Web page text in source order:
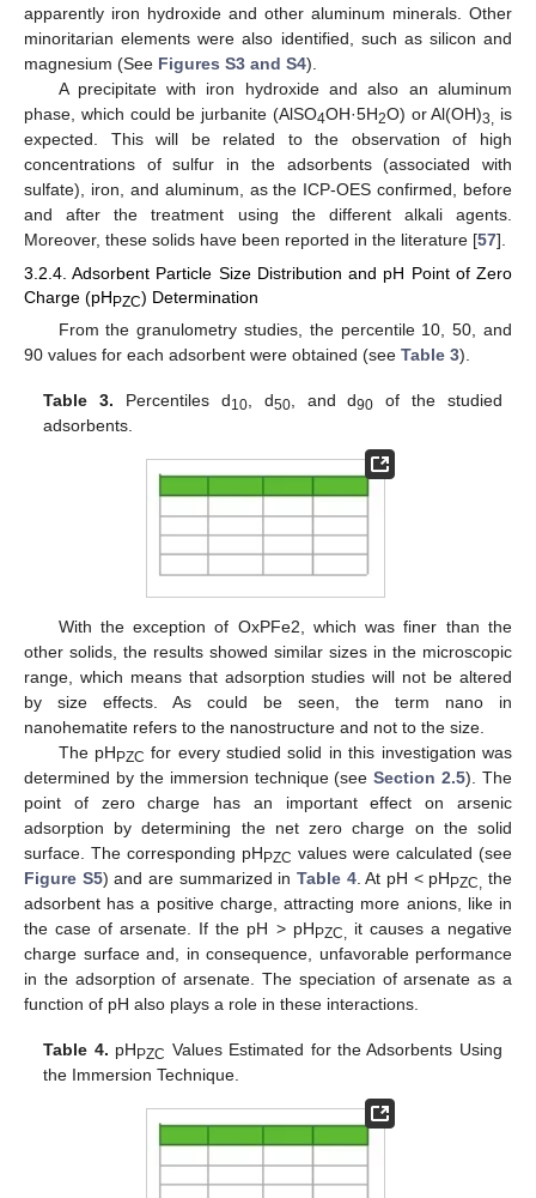
apparently iron hydroxide and other aluminum minerals. Other
minoritarian elements were also identified, such as silicon and
magnesium (See Figures S3 and S4).
A precipitate with iron hydroxide and also an aluminum
phase, which could be jurbanite (AlSO4OH·5H2O) or Al(OH)3,
is
expected. This will be related to the observation of high
concentrations of sulfur in the adsorbents (associated with
sulfate), iron, and aluminum, as the ICP-OES confirmed, before
and after the treatment using the different alkali agents.
Moreover, these solids have been reported in the literature [57].
3.2.4. Adsorbent Particle Size Distribution and pH Point of Zero
Charge (pHPZC) Determination
From the granulometry studies, the percentile 10, 50, and
90 values for each adsorbent were obtained (see Table 3).
Table 3. Percentiles d10, d50, and d90 of the studied
adsorbents.
With the exception of OxPFe2, which was finer than the
other solids, the results showed similar sizes in the microscopic
range, which means that adsorption studies will not be altered
by size effects. As could be seen, the term nano in
nanohematite refers to the nanostructure and not to the size.
The pH PZC for every studied solid in this investigation was
determined by the immersion technique (seeSection 2.5). The
point of zero charge has an important effect on arsenic
adsorption by determining the net zero charge on the solid
surface. The corresponding pH PZC values were calculated (see
Figure S5) and are summarized inTable 4. At pH < pH PZC, the
adsorbent has a positive charge, attracting more anions, like in
the case of arsenate. If the pH > pH PZC, it causes a negative
charge surface and, in consequence, unfavorable performance
in the adsorption of arsenate. The speciation of arsenate as a
function of pH also plays a role in these interactions.
Table 4. pH PZC Values Estimated for the Adsorbents Using
the Immersion Technique.